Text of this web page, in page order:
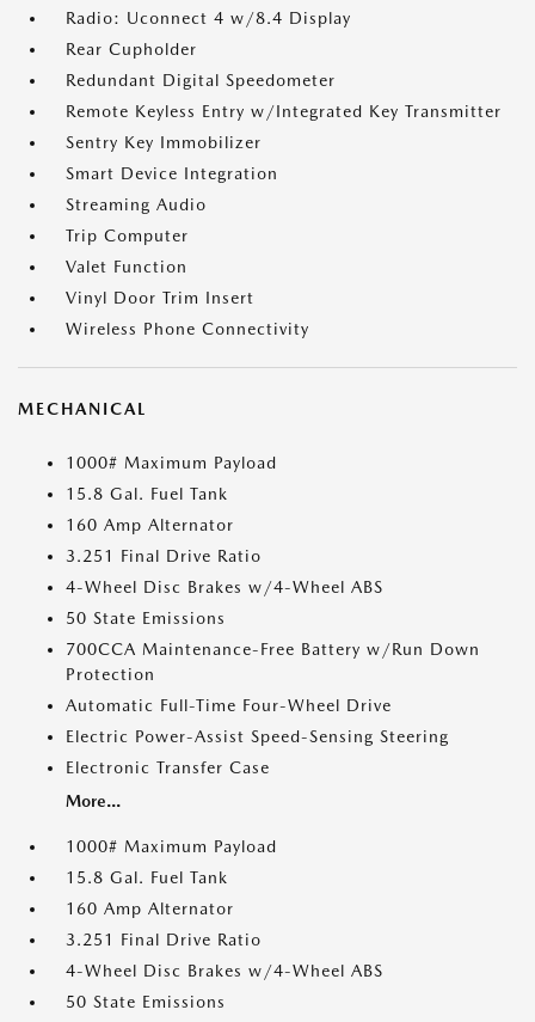
Radio: Uconnect 4 w/8.4 Display
Rear Cupholder
Redundant Digital Speedometer
Remote Keyless Entry w/Integrated Key Transmitter
Sentry Key Immobilizer
Smart Device Integration
Streaming Audio
Trip Computer
Valet Function
Vinyl Door Trim Insert
Wireless Phone Connectivity
MECHANICAL
1000# Maximum Payload
15.8 Gal. Fuel Tank
160 Amp Alternator
3.251 Final Drive Ratio
4-Wheel Disc Brakes w/4-Wheel ABS
50 State Emissions
700CCA Maintenance-Free Battery w/Run Down
Protection
Automatic Full-Time Four-Wheel Drive
Electric Power-Assist Speed-Sensing Steering
Electronic Transfer Case
More...
1000# Maximum Payload
15.8 Gal. Fuel Tank
160 Amp Alternator
3.251 Final Drive Ratio
4-Wheel Disc Brakes w/4-Wheel ABS
50 State Emissions